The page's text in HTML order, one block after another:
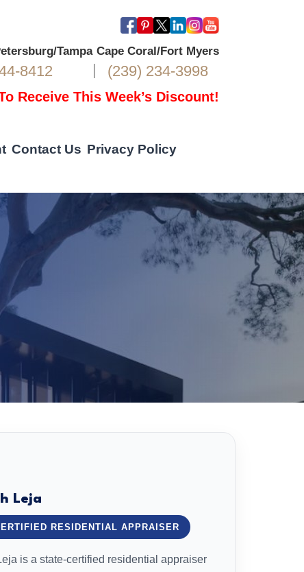
Tampa
8412 |
Cape Coral/Fort Myers
(239) 234-3998
Receive This Week’s Discount!
Contact Us Privacy Policy
Leja
RESIDENTIAL APPRAISER
is a state-certified residential appraiser